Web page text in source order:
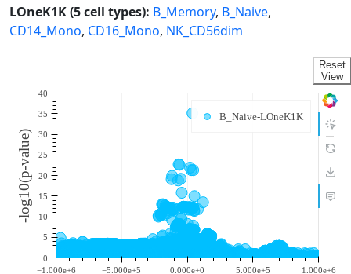
LOneK1K (5 cell types): B_Memory, B_Naive,
CD14_Mono, CD16_Mono, NK_CD56dim